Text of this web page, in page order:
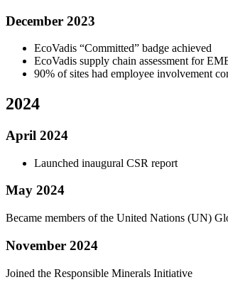
December 2023
EcoVadis “Committed” badge achieved
EcoVadis supply chain assessment for
90% of sites had employee involvement
2024
April 2024
Launched inaugural CSR report
May 2024
Became members of the United Nations (UN)
November 2024
Joined the Responsible Minerals Initiative